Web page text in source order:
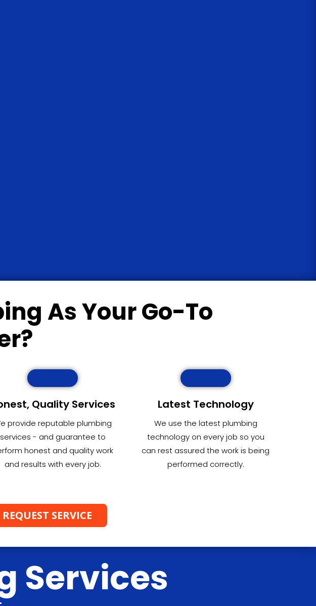
As Your Go-To
Quality Services
provide reputable plumbing
services - and guarantee to
honest and quality work
and results with every job.
Latest Technology
We use the latest plumbing
technology on every job so you
can rest assured the work is being
performed correctly.
REQUEST SERVICE
Services